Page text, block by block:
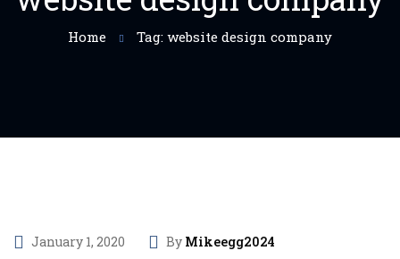
Home Tag: website design company
January 1, 2020 By Mikeegg2024